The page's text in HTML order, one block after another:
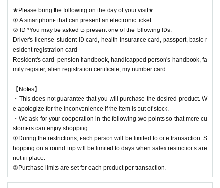
★Please bring the following on the day of your visit★
① A smartphone that can present an electronic ticket
② ID *You may be asked to present one of the following IDs.
Driver's license, student ID card, health insurance card, passport, basic r
esident registration card
Resident's card, pension handbook, handicapped person's handbook, fa
mily register, alien registration certificate, my number card
【Notes】
・This does not guarantee that you will purchase the desired product. W
e apologize for the inconvenience if the item is out of stock.
・We ask for your cooperation in the following two points so that more cu
stomers can enjoy shopping.
①During the restrictions, each person will be limited to one transaction. S
hopping on a round trip will be limited to days when sales restrictions are
not in place.
②Purchase limits are set for each product per transaction.